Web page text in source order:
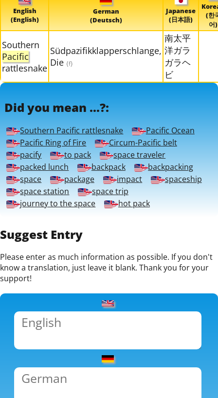
English
(English)
German
(Deutsch)
Japanese
(日本語)
(한
어)
Southern
Pacific
rattlesnake
Südpazifikklapperschlange,
Die {f}
南太平
洋ガラ
ガラヘ
ビ
Did you mean ...?:
Southern Pacific rattlesnake
Pacific Ocean
Pacific Ring of Fire
Circum-Pacific belt
pacify
to pack
space traveler
packed lunch
backpack
backpacking
space
package impact
spaceship
space station
space trip
journey to the space
hot pack
Suggest Entry
Please enter as much information as possible. If you don't
know a translation, just leave it blank. Thank you for your
support!